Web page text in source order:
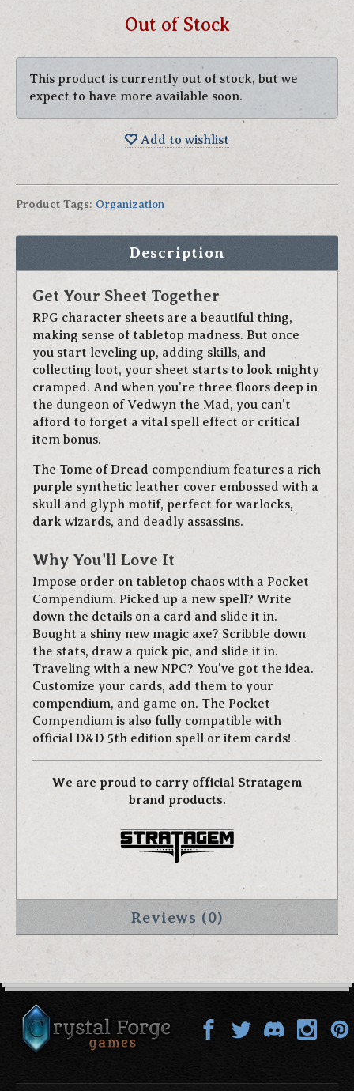
Out of Stock
This product is currently out of stock, but we
expect to have more available soon.
Add to wishlist
Product Tags: Organization
Description
Get Your Sheet Together
RPG character sheets are a beautiful thing,
making sense of tabletop madness. But once
you start leveling up, adding skills, and
collecting loot, your sheet starts to look mighty
cramped. And when you're three floors deep in
the dungeon of Vedwyn the Mad, you can't
afford to forget a vital spell effect or critical
item bonus.
The Tome of Dread compendium features a rich
purple synthetic leather cover embossed with a
skull and glyph motif, perfect for warlocks,
dark wizards, and deadly assassins.
Why You'll Love It
Impose order on tabletop chaos with a Pocket
Compendium. Picked up a new spell? Write
down the details on a card and slide it in.
Bought a shiny new magic axe? Scribble down
the stats, draw a quick pic, and slide it in.
Traveling with a new NPC? You've got the idea.
Customize your cards, add them to your
compendium, and game on. The Pocket
Compendium is also fully compatible with
official D&D 5th edition spell or item cards!
We are proud to carry official Stratagem
brand products.
Reviews (0)